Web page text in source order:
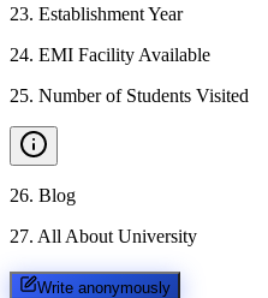
23. Establishment Year
24. EMI Facility Available
25. Number of Students Visited
26. Blog
27. All About University
Write anonymously